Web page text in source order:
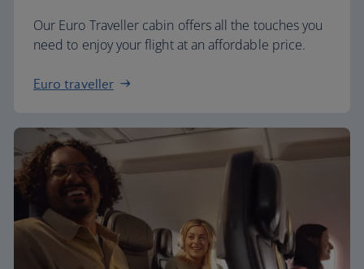
Our Euro Traveller cabin offers all the touches you
need to enjoy your flight at an affordable price.
Euro traveller